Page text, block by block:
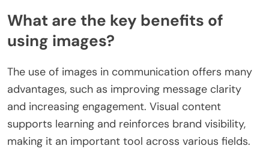
What are the key benefits of
using images?
The use of images in communication offers many
advantages, such as improving message clarity
and increasing engagement. Visual content
supports learning and reinforces brand visibility,
making it an important tool across various fields.